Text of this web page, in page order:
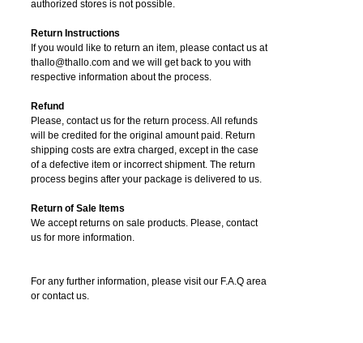
authorized stores is not possible.
Return Instructions
If you would like to return an item, please contact us at
thallo@thallo.com and we will get back to you with
respective information about the process.
Refund
Please, contact us for the return process. All refunds
will be credited for the original amount paid. Return
shipping costs are extra charged, except in the case
of a defective item or incorrect shipment. The return
process begins after your package is delivered to us.
Return of Sale Items
We accept returns on sale products. Please, contact
us for more information.
For any further information, please visit our F.A.Q area
or contact us.